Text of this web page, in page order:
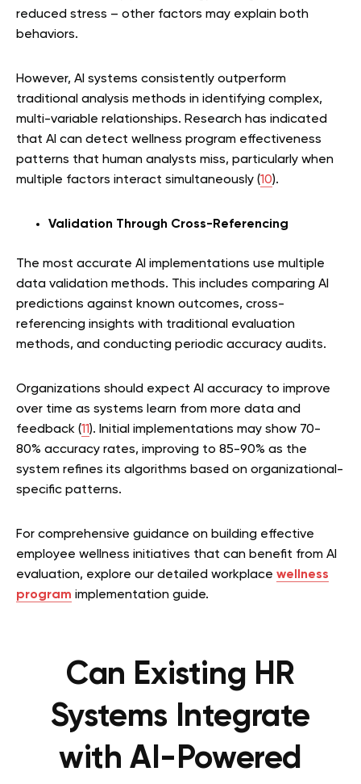
reduced stress – other factors may explain both
behaviors.
However, AI systems consistently outperform
traditional analysis methods in identifying complex,
multi-variable relationships. Research has indicated
that AI can detect wellness program effectiveness
patterns that human analysts miss, particularly when
multiple factors interact simultaneously (10).
Validation Through Cross-Referencing
The most accurate AI implementations use multiple
data validation methods. This includes comparing AI
predictions against known outcomes, cross-
referencing insights with traditional evaluation
methods, and conducting periodic accuracy audits.
Organizations should expect AI accuracy to improve
over time as systems learn from more data and
feedback (11). Initial implementations may show 70-
80% accuracy rates, improving to 85-90% as the
system refines its algorithms based on organizational-
specific patterns.
For comprehensive guidance on building effective
employee wellness initiatives that can benefit from AI
evaluation, explore our detailed workplace wellness
program implementation guide.
Can Existing HR
Systems Integrate
with AI-Powered